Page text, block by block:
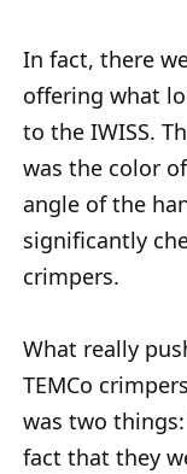
In fact, there
offering what
to the IWISS.
was the color
angle of the
significantly
crimpers.
What really
TEMCo
was two things:
fact that they